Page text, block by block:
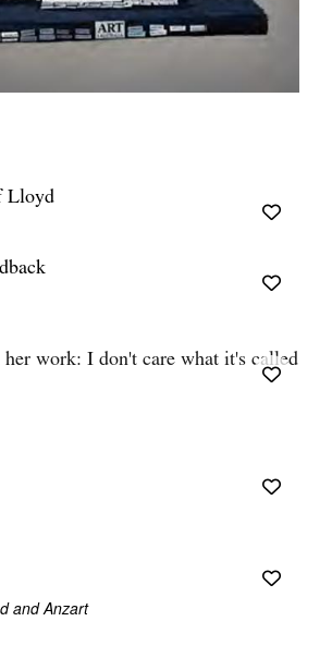
Lloyd
work: I don't care what it's called
and Anzart